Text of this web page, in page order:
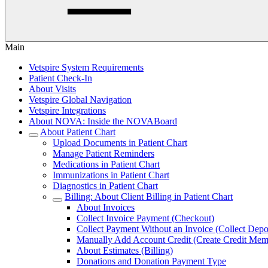
Main
Vetspire System Requirements
Patient Check-In
About Visits
Vetspire Global Navigation
Vetspire Integrations
About NOVA: Inside the NOVABoard
About Patient Chart
Upload Documents in Patient Chart
Manage Patient Reminders
Medications in Patient Chart
Immunizations in Patient Chart
Diagnostics in Patient Chart
Billing: About Client Billing in Patient Chart
About Invoices
Collect Invoice Payment (Checkout)
Collect Payment Without an Invoice (Collect
Manually Add Account Credit (Create Credit
About Estimates (Billing)
Donations and Donation Payment Type